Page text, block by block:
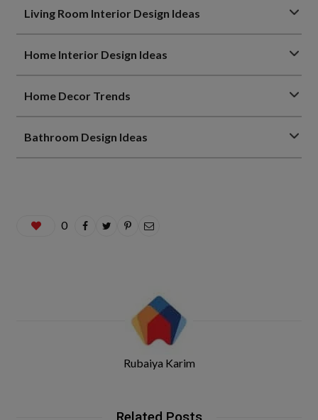
Living Room Interior Design Ideas
Home Interior Design Ideas
Home Decor Trends
Bathroom Design Ideas
0
Rubaiya Karim